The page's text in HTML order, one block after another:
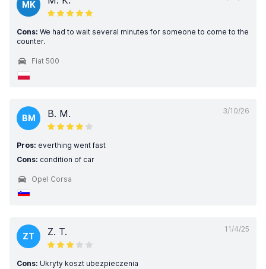
MK
Cons: We had to wait several minutes for someone to come to the
counter.
Fiat 500
3/10/26
BM B. M.
Pros: everthing went fast
Cons: condition of car
Opel Corsa
11/4/25
ZT Z. T.
Cons: Ukryty koszt ubezpieczenia